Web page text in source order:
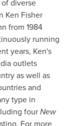
diverse
Ken Fisher
from 1984
running
years, Ken's
outlets
as well as
and
type in
fourNew